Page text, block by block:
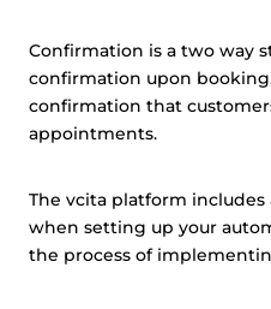
Confirmation is a two way
confirmation upon
confirmation that
appointments.
The vcita platform
when setting up your
the process of